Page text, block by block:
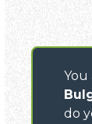
You
do